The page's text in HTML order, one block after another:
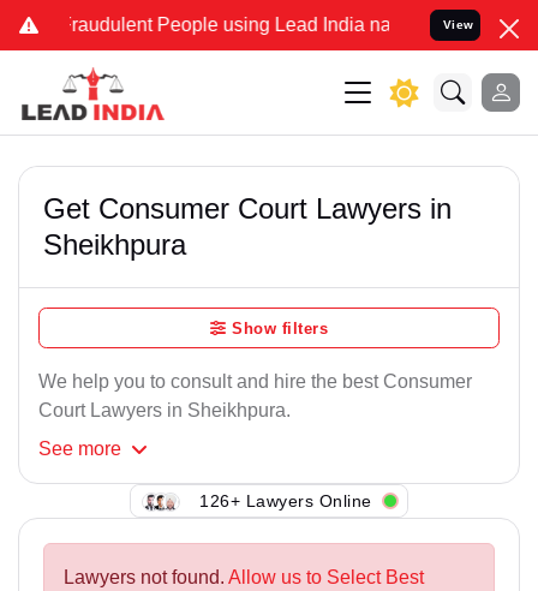
Fraudulent People using Lead India name to Resolve your
View
Get Consumer Court Lawyers in
Sheikhpura
Show filters
We help you to consult and hire the best Consumer
Court Lawyers in Sheikhpura.
See more
126+ Lawyers Online
Lawyers not found. Allow us to Select Best